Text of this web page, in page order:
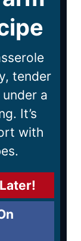
tender
a
It’s
with